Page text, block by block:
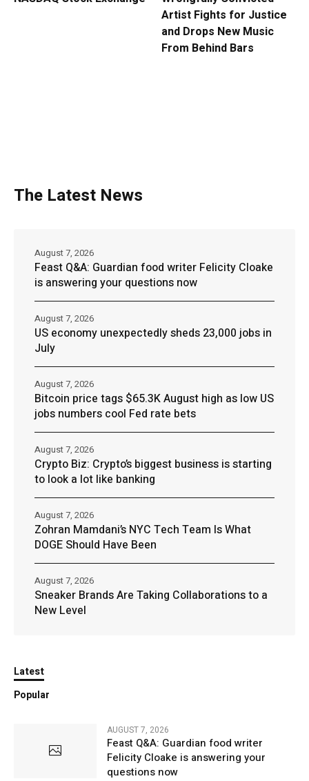
Artist Fights for Justice
and Drops New Music
From Behind Bars
The Latest News
Feast Q&A: Guardian food writer Felicity Cloake
is answering your questions now
August 7, 2026
US economy unexpectedly sheds 23,000 jobs in
July
August 7, 2026
Bitcoin price tags $65.3K August high as low US
jobs numbers cool Fed rate bets
August 7, 2026
Crypto Biz: Crypto’s biggest business is starting
to look a lot like banking
August 7, 2026
Zohran Mamdani’s NYC Tech Team Is What
DOGE Should Have Been
August 7, 2026
Sneaker Brands Are Taking Collaborations to a
New Level
August 7, 2026
Latest
Popular
AUGUST 7, 2026
Feast Q&A: Guardian food writer
Felicity Cloake is answering your
questions now